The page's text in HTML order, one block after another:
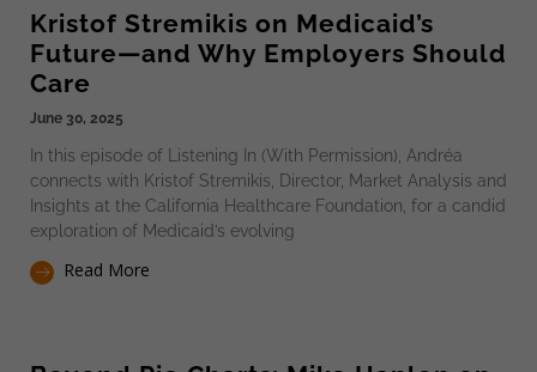
Kristof Stremikis on Medicaid’s
Future—and Why Employers Should
Care
June 30, 2025
In this episode of Listening In (With Permission), Andréa
connects with Kristof Stremikis, Director, Market Analysis and
Insights at the California Healthcare Foundation, for a candid
exploration of Medicaid’s evolving
Read More